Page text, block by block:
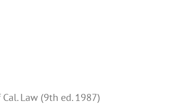
Law (9th ed. 1987)